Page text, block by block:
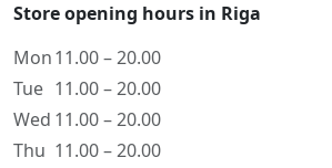
Store opening hours in Riga
Mon11.00 – 20.00
Tue 11.00 – 20.00
Wed 11.00 – 20.00
Thu 11.00 – 20.00